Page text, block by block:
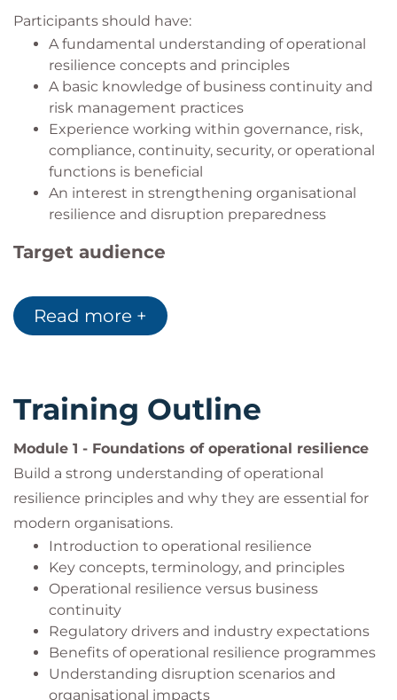
Participants should have:
A fundamental understanding of operational
resilience concepts and principles
A basic knowledge of business continuity and
risk management practices
Experience working within governance, risk,
compliance, continuity, security, or operational
functions is beneficial
An interest in strengthening organisational
resilience and disruption preparedness
Target audience
Managers responsible for organisational
resilience and disruption preparedness
mitigating operational risks
in resilience improvement initiatives
Individuals responsible for promoting
resilience across an organisation
Governance, compliance, and assurance
professionals
Professionals seeking to develop expertise in
operational resilience management
Read more +
Training Outline
Module 1 - Foundations of operational resilience
Build a strong understanding of operational
resilience principles and why they are essential for
modern organisations.
Introduction to operational resilience
Key concepts, terminology, and principles
Operational resilience versus business
continuity
Regulatory drivers and industry expectations
Benefits of operational resilience programmes
Understanding disruption scenarios and
organisational impacts